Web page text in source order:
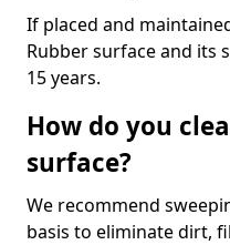
If placed and
Rubber surface and its
15 years.
How do you
surface?
We recommend
basis to eliminate dirt,